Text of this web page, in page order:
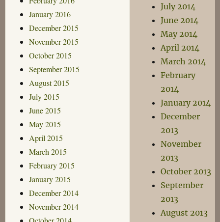
January 2016
December 2015
November 2015
October 2015
September 2015
August 2015
July 2015
June 2015
May 2015
April 2015
March 2015
February 2015
January 2015
December 2014
November 2014
July 2014
June 2014
May 2014
April 2014
March 2014
February
2014
January 2014
December
2013
November
2013
October 2013
September
2013
August 2013